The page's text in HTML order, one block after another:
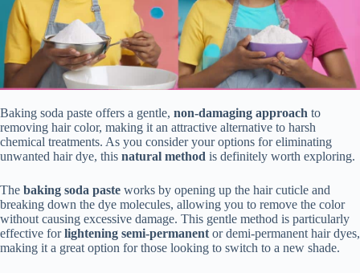
Baking soda paste offers a gentle, non-damaging approach to
removing hair color, making it an attractive alternative to harsh
chemical treatments. As you consider your options for eliminating
unwanted hair dye, this natural method is definitely worth exploring.
The baking soda paste works by opening up the hair cuticle and
breaking down the dye molecules, allowing you to remove the color
without causing excessive damage. This gentle method is particularly
effective forlightening semi-permanent or demi-permanent hair dyes,
making it a great option for those looking to switch to a new shade.